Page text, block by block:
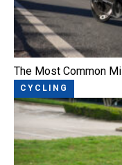
The Most Common
CYCLING